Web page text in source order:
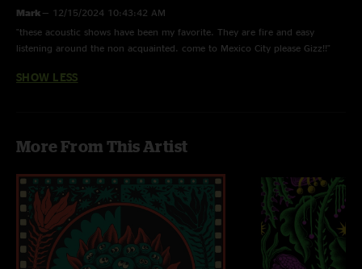
Mark — 12/15/2024 10:43:42 AM
"these acoustic shows have been my favorite. They are fire and easy
listening around the non acquainted. come to Mexico City please Gizz!!"
SHOW LESS
More From This Artist